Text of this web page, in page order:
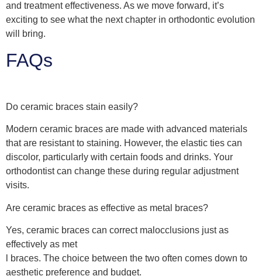
and treatment effectiveness. As we move forward, it’s
exciting to see what the next chapter in orthodontic evolution
will bring.
FAQs
Do ceramic braces stain easily?
Modern ceramic braces are made with advanced materials
that are resistant to staining. However, the elastic ties can
discolor, particularly with certain foods and drinks. Your
orthodontist can change these during regular adjustment
visits.
Are ceramic braces as effective as metal braces?
Yes, ceramic braces can correct malocclusions just as
effectively as met
l braces. The choice between the two often comes down to
aesthetic preference and budget.